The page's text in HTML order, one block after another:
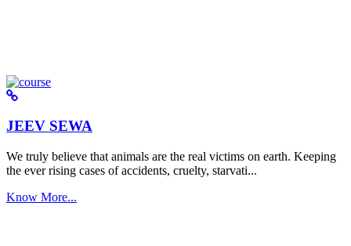
JEEV SEWA
We truly believe that animals are the real victims on earth. Keeping
the ever rising cases of accidents, cruelty, starvati...
Know More...